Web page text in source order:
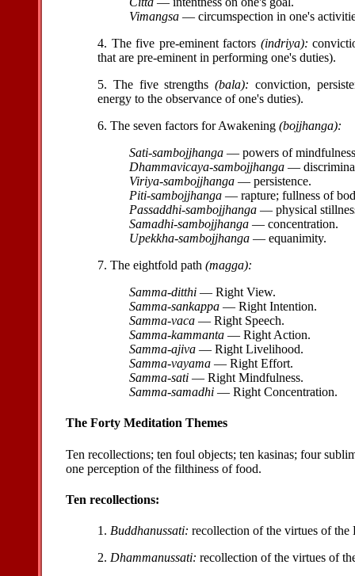
Vimangsa — circumspection in one's
4. The five pre-eminent factors (indriya):
that are pre-eminent in performing one's duties).
5. The five strengths (bala): conviction,
energy to the observance of one's duties).
6. The seven factors for Awakening (bojjhanga):
Sati-sambojjhanga — powers of
Dhammavicaya-sambojjhanga —
Viriya-sambojjhanga — persistence.
Piti-sambojjhanga — rapture; fullness of
Passaddhi-sambojjhanga — physical
Samadhi-sambojjhanga — concentration.
Upekkha-sambojjhanga — equanimity.
7. The eightfold path (magga):
Samma-ditthi — Right View.
Samma-sankappa — Right Intention.
Samma-vaca — Right Speech.
Samma-kammanta — Right Action.
Samma-ajiva — Right Livelihood.
Samma-vayama — Right Effort.
Samma-sati — Right Mindfulness.
Samma-samadhi — Right Concentration.
The Forty Meditation Themes
Ten recollections; ten foul objects; ten kasinas; four
one perception of the filthiness of food.
Ten recollections:
1. Buddhanussati: recollection of the virtues of the
2. Dhammanussati: recollection of the virtues of